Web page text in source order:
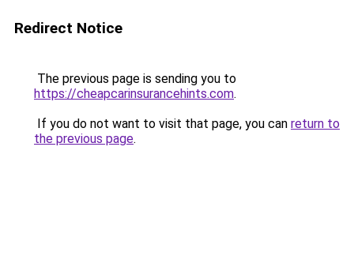
Redirect Notice
The previous page is sending you to
https://cheapcarinsurancehints.com.
If you do not want to visit that page, you can return to
the previous page.